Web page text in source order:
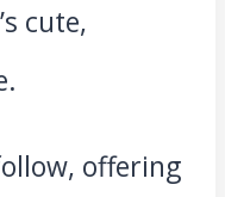
cute,
offering